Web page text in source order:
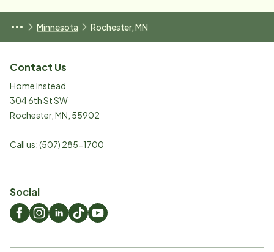
Minnesota Rochester, MN
Contact Us
Home Instead
304 6th St SW
Rochester, MN 55902
Call us:(507) 285-1700
Social